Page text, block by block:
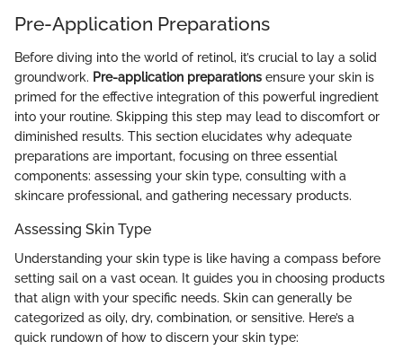
Pre-Application Preparations
Before diving into the world of retinol, it’s crucial to lay a solid
groundwork. Pre-application preparations ensure your skin is
primed for the effective integration of this powerful ingredient
into your routine. Skipping this step may lead to discomfort or
diminished results. This section elucidates why adequate
preparations are important, focusing on three essential
components: assessing your skin type, consulting with a
skincare professional, and gathering necessary products.
Assessing Skin Type
Understanding your skin type is like having a compass before
setting sail on a vast ocean. It guides you in choosing products
that align with your specific needs. Skin can generally be
categorized as oily, dry, combination, or sensitive. Here’s a
quick rundown of how to discern your skin type: